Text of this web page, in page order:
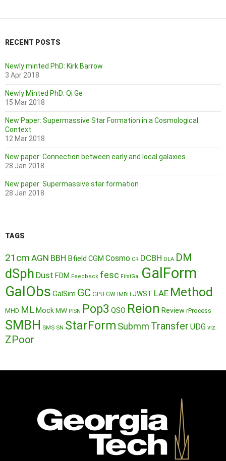
RECENT POSTS
Newly minted PhD: Kirk Barrow
3 Apr 2018
Newly Minted PhD: Qi Ge
15 Mar 2018
New Paper: Supermassive Star Formation in a Cosmological
Context
12 Mar 2018
New paper: Connection between early and local galaxies
28 Jan 2018
New paper: Supermassive star formation
28 Jan 2018
TAGS
21cm AGN BBH Bfield CGM Cosmo CR DCBH DLA DM
dSph Dust FDM Feedback fesc FirstGal GalForm
GalObs GalSim GC GPU GW IMBH JWST LAE Method
MHD ML MockMW PISN Pop3 QSO Reion Review rProcess
SMBH SMS SN StarForm Submm Transfer UDG viz
ZPoor